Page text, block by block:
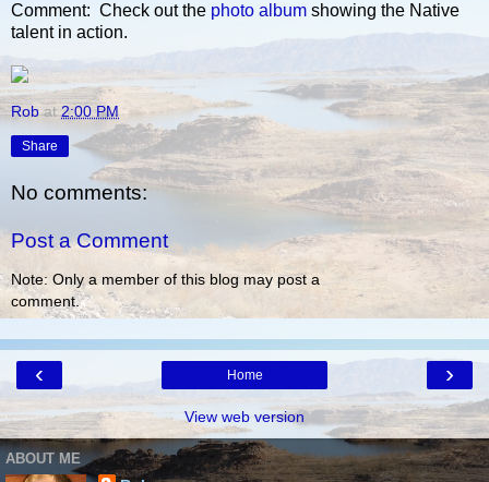
Comment: Check out the photo album showing the Native
talent in action.
Rob at2:00 PM
Share
No comments:
Post a Comment
Note: Only a member of this blog may post a
comment.
‹ ›
Home
View web version
ABOUT ME